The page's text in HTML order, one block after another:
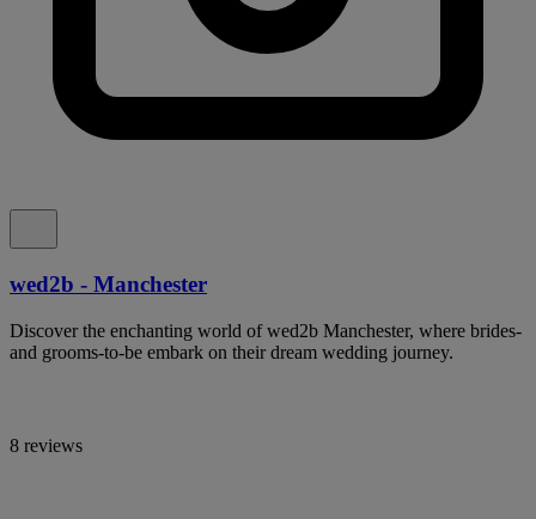
wed2b - Manchester
Discover the enchanting world of wed2b Manchester, where brides-
and grooms-to-be embark on their dream wedding journey.
8 reviews